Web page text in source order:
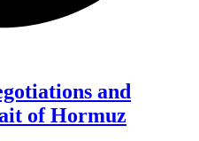
and
of Hormuz